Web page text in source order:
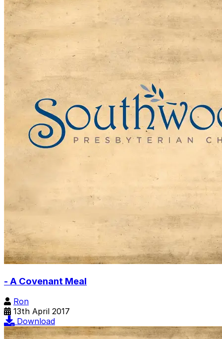
- A Covenant Meal
Ron
13th April 2017
Download